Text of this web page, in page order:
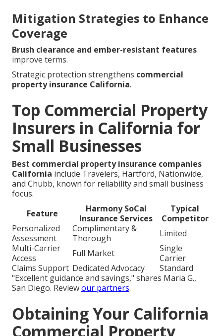
Mitigation Strategies to Enhance
Coverage
Brush clearance and ember-resistant features
improve terms.
Strategic protection strengthens commercial
property insurance California.
Top Commercial Property
Insurers in California for
Small Businesses
Best commercial property insurance companies
California include Travelers, Hartford, Nationwide,
and Chubb, known for reliability and small business
focus.
Feature
Harmony SoCal
Insurance Services
Typical
Competitor
Personalized
Assessment
Complimentary &
Thorough
Limited
Multi-Carrier
Access
Full Market
Single
Carrier
Claims Support Dedicated Advocacy
Standard
"Excellent guidance and savings," shares Maria G.,
San Diego. Reviewour partners.
Obtaining Your California
Commercial Property